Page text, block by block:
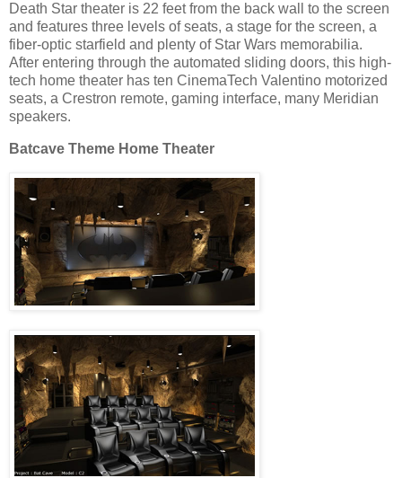
Death Star theater is 22 feet from the back wall to the screen
and features three levels of seats, a stage for the screen, a
fiber-optic starfield and plenty of Star Wars memorabilia.
After entering through the automated sliding doors, this high-
tech home theater has ten CinemaTech Valentino motorized
seats, a Crestron remote, gaming interface, many Meridian
speakers.
Batcave Theme Home Theater